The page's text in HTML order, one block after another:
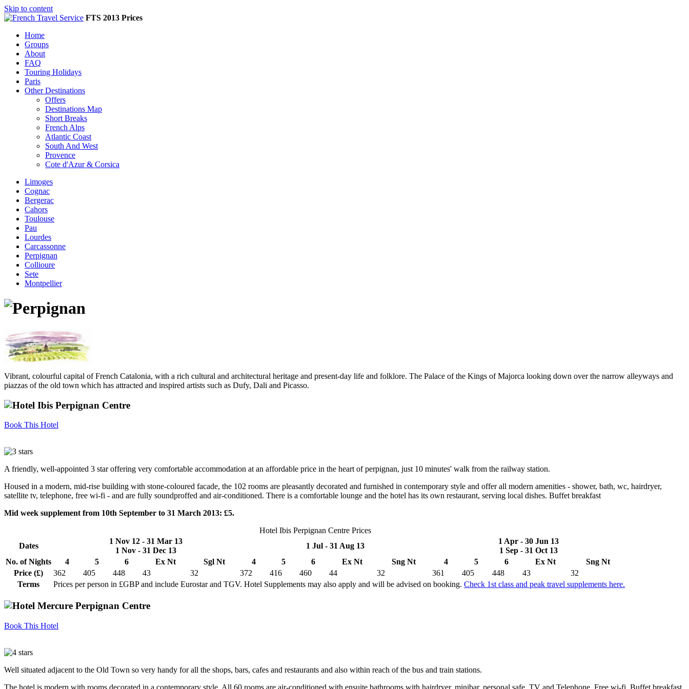
Skip to content
FTS 2013 Prices
Home
Groups
About
FAQ
Touring Holidays
Paris
Other Destinations
Offers
Destinations Map
Short Breaks
French Alps
Atlantic Coast
South And West
Provence
Cote d'Azur & Corsica
Limoges
Cognac
Bergerac
Cahors
Toulouse
Pau
Lourdes
Carcassonne
Perpignan
Collioure
Sete
Montpellier
Vibrant, colourful capital of French Catalonia, with a rich cultural and architectural heritage and present-day life and folklore. The Palace of the Kings of Majorca looking down over the narrow alleyways and
piazzas of the old town which has attracted and inspired artists such as Dufy, Dali and Picasso.
Book This Hotel
A friendly, well-appointed 3 star offering very comfortable accommodation at an affordable price in the heart of perpignan, just 10 minutes' walk from the railway station.
Housed in a modern, mid-rise building with stone-coloured facade, the 102 rooms are pleasantly decorated and furnished in contemporary style and offer all modern amenities - shower, bath, wc, hairdryer,
satellite tv, telephone, free wi-fi - and are fully soundproffed and air-conditioned. There is a comfortable lounge and the hotel has its own restaurant, serving local dishes. Buffet breakfast
Mid week supplement from 10th September to 31 March 2013: £5.
Hotel Ibis Perpignan Centre Prices
Dates
1 Nov 12 - 31 Mar 13
1 Nov - 31 Dec 13
1 Jul - 31 Aug 13
1 Apr - 30 Jun 13
1 Sep - 31 Oct 13
No. of Nights
4 5 6 Ex Nt Sgl Nt 4 5 6 Ex Nt Sng Nt 4 5 6 Ex Nt
Sng Nt
Price (£)
362 405 448 43 32 372 416 460 44 32 361 405 448 43
32
Terms
Prices per person in £GBP and include Eurostar and TGV. Hotel Supplements may also apply and will be advised on booking. Check 1st class and peak travel supplements here.
Book This Hotel
Well situated adjacent to the Old Town so very handy for all the shops, bars, cafes and restaurants and also within reach of the bus and train stations.
The hotel is modern with rooms decorated in a contemporary style. All 60 rooms are air-conditioned with ensuite bathrooms with hairdryer, minibar, personal safe, TV and Telephone. Free wi-fi. Buffet breakfast